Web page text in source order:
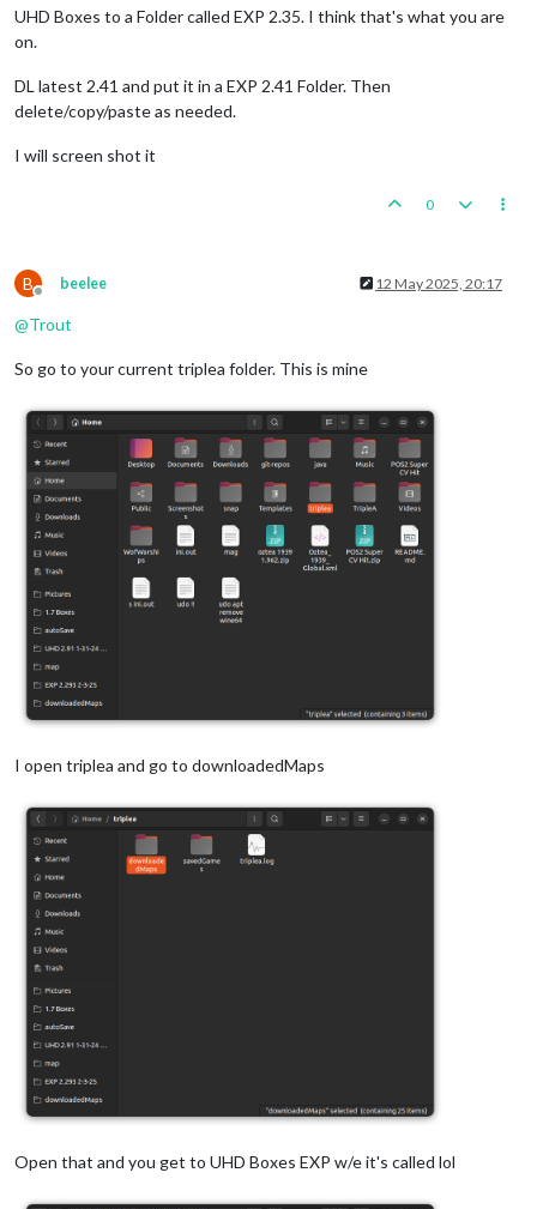
UHD Boxes to a Folder called EXP 2.35. I think that's what you are
on.
DL latest 2.41 and put it in a EXP 2.41 Folder. Then
delete/copy/paste as needed.
I will screen shot it
0
B
Offline
beelee 12 May 2025, 20:17
@Trout
So go to your current triplea folder. This is mine
I open triplea and go to downloadedMaps
Open that and you get to UHD Boxes EXP w/e it's called lol